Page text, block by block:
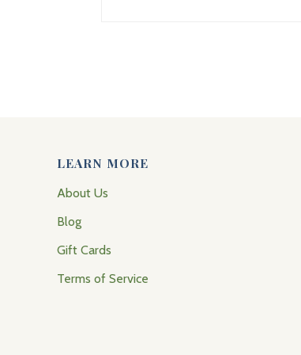
LEARN MORE
About Us
Blog
Gift Cards
Terms of Service